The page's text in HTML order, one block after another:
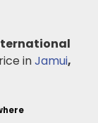
inJamui,